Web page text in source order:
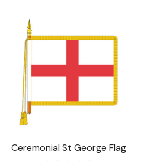
Ceremonial St George Flag